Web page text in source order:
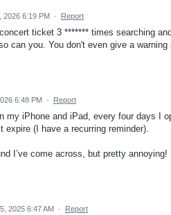
2026 6:19 PM · Report
ticket 3 ******* times searching
can you. You don't even give a
6:48 PM · Report
my iPhone and iPad, every four days I
expire (I have a recurring reminder).
I’ve come across, but pretty annoying!
2025 6:47 AM · Report